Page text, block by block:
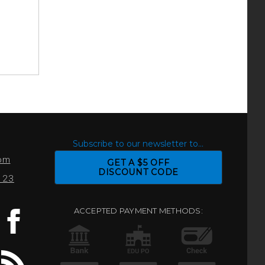
Subscribe to our newsletter to...
GET A $5 OFF
DISCOUNT CODE
ACCEPTED PAYMENT METHODS: